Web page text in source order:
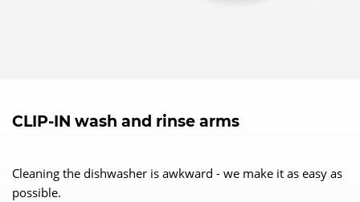
CLIP-IN wash and rinse arms
Cleaning the dishwasher is awkward - we make it as easy as
possible.